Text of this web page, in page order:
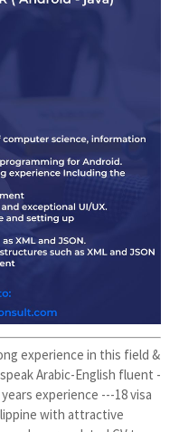
experience in this field &
Arabic-English fluent -
experience ---18 visa
with attractive